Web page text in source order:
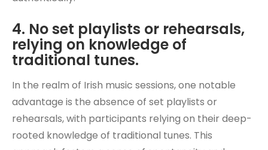
4. No set playlists or rehearsals,
relying on knowledge of
traditional tunes.
In the realm of Irish music sessions, one notable
advantage is the absence of set playlists or
rehearsals, with participants relying on their deep-
rooted knowledge of traditional tunes. This